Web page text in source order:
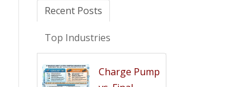
Recent Posts
Top Industries
Charge Pump